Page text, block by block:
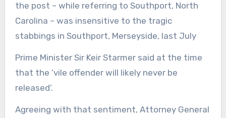
the post – while referring to Southport, North
Carolina – was insensitive to the tragic
stabbings in Southport, Merseyside, last July
Prime Minister Sir Keir Starmer said at the time
that the ‘vile offender will likely never be
released’.
Agreeing with that sentiment, Attorney General